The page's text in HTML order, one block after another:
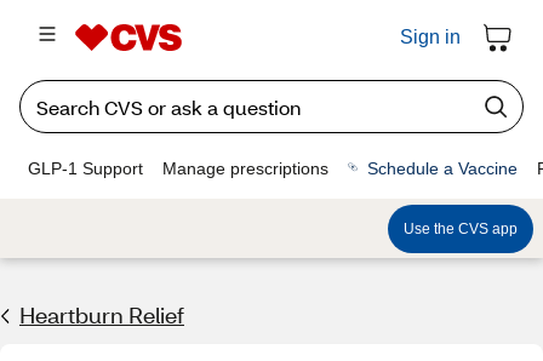
Sign in
GLP-1 Support Manage prescriptions Schedule a Vaccine
Use the CVS app
Heartburn Relief